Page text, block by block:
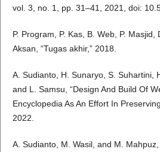
vol. 3, no. 1, pp. 31–41, 2021, doi:
P. Program, P. Kas, B. Web, P. Masjid,
Aksan, “Tugas akhir,” 2018.
A. Sudianto, H. Sunaryo, S. Suhartini,
and L. Samsu, “Design And Build Of
Encyclopedia As An Effort In
2022.
A. Sudianto, M. Wasil, and M.